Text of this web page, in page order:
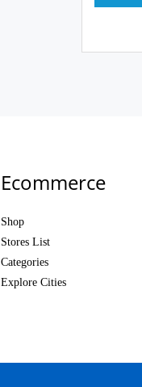
Ecommerce
Shop
Stores List
Categories
Explore Cities